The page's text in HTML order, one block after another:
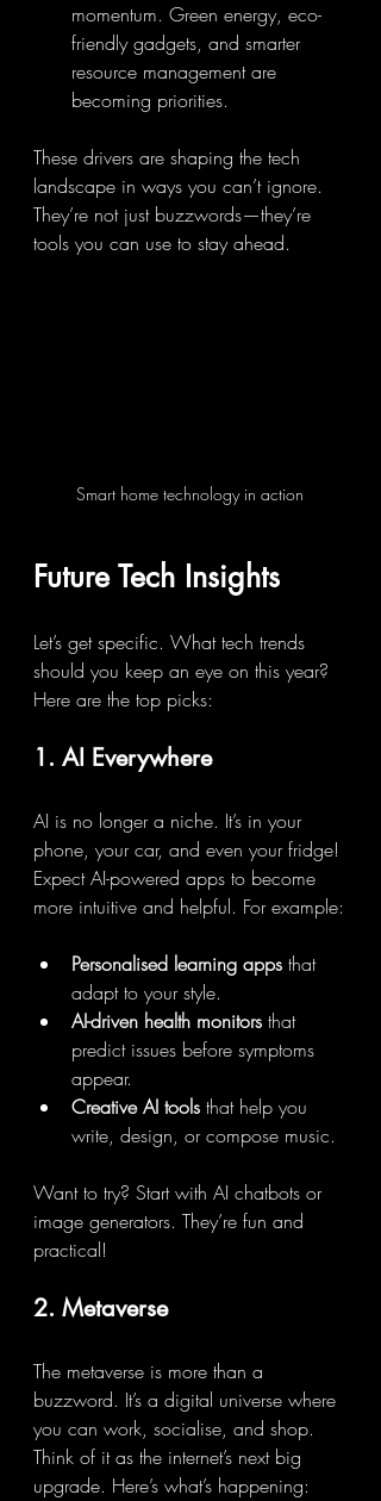
momentum. Green energy, eco-
friendly gadgets, and smarter
resource management are
becoming priorities.
These drivers are shaping the tech
landscape in ways you can’t ignore.
They’re not just buzzwords—they’re
tools you can use to stay ahead.
Smart home technology in action
Future Tech Insights
Let’s get specific. What tech trends
should you keep an eye on this year?
Here are the top picks:
1. AI Everywhere
AI is no longer a niche. It’s in your
phone, your car, and even your fridge!
Expect AI-powered apps to become
more intuitive and helpful. For example:
Personalised learning apps that
adapt to your style.
AI-driven health monitors that
predict issues before symptoms
appear.
Creative AI tools that help you
write, design, or compose music.
Want to try? Start with AI chatbots or
image generators. They’re fun and
practical!
2. Metaverse
The metaverse is more than a
buzzword. It’s a digital universe where
you can work, socialise, and shop.
Think of it as the internet’s next big
upgrade. Here’s what’s happening: